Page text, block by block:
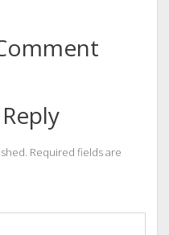
Required fields are